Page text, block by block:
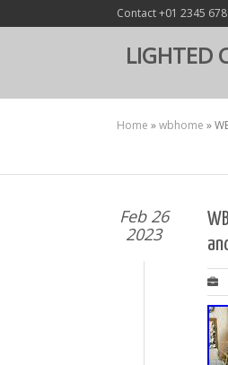
Contact +01 2345
LIGHTED
Home »wbhome »
Feb 26
2023